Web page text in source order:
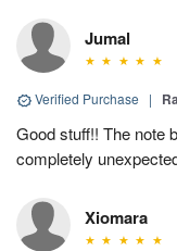
Jumal
Verified Purchase |
Good stuff!! The note
completely
Xiomara